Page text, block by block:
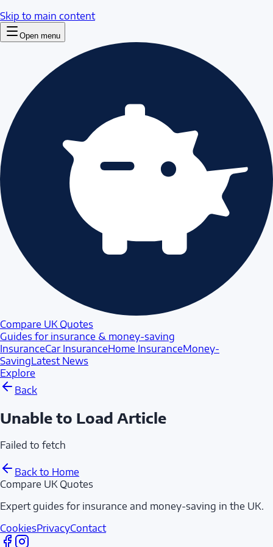
Skip to main content
Open menu
Compare UK Quotes
Guides for insurance & money-saving
InsuranceCar InsuranceHome InsuranceMoney-
SavingLatest News
Explore
Back
Unable to Load Article
Failed to fetch
Back to Home
Compare UK Quotes
Expert guides for insurance and money-saving in the UK.
CookiesPrivacyContact